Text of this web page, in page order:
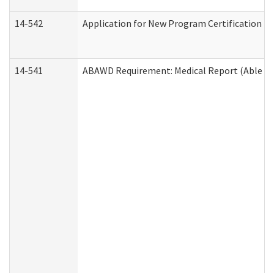
14-542 Application for New Program Certification
14-541 ABAWD Requirement: Medical Report (Able